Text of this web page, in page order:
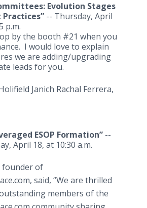
Evolution Stages
Practices” -- Thursday, April
p.m.
by the booth #21 when you
I would love to explain
we are adding/upgrading
leads for you.
Janich Rachal Ferrera,
ESOP Formation” --
April 18, at 10:30 a.m.
founder of
said, “We are thrilled
members of the